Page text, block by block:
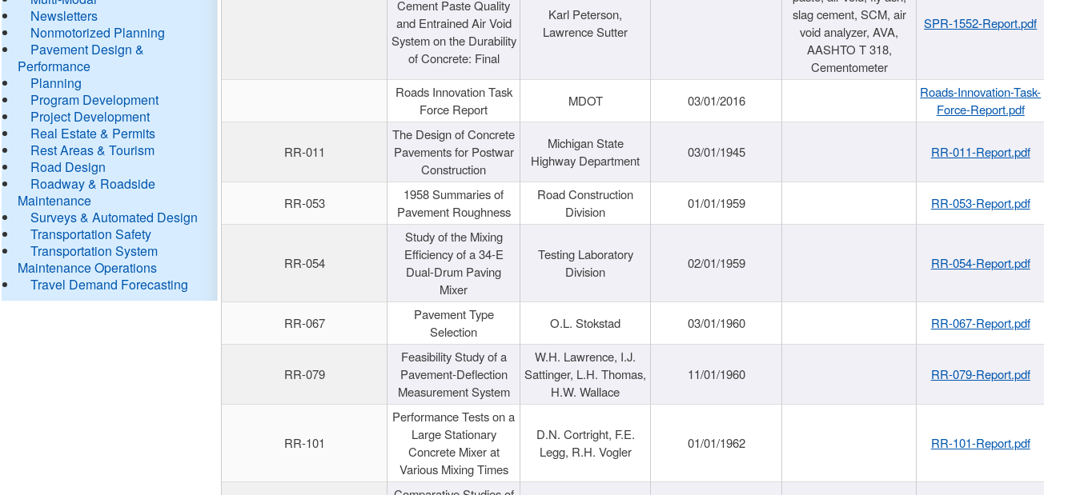
Newsletters
Nonmotorized Planning
Pavement Design &
Performance
Planning
Program Development
Project Development
Real Estate & Permits
Rest Areas & Tourism
Road Design
Roadway & Roadside
Maintenance
Surveys & Automated Design
Transportation Safety
Transportation System
Maintenance Operations
Travel Demand Forecasting
Cement Paste Quality
and Entrained Air Void
System on the Durability
of Concrete: Final
Karl Peterson,
Lawrence Sutter
slag cement, SCM, air
void analyzer, AVA,
AASHTO T 318,
Cementometer
SPR-1552-Report.pdf
Roads Innovation Task
Force Report
MDOT 03/01/2016
Roads-Innovation-Task-
Force-Report.pdf
RR-011
The Design of Concrete
Pavements for Postwar
Construction
Michigan State
Highway Department
03/01/1945 RR-011-Report.pdf
RR-053
1958 Summaries of
Pavement Roughness
Road Construction
Division
01/01/1959 RR-053-Report.pdf
RR-054
Study of the Mixing
Efficiency of a 34-E
Dual-Drum Paving
Mixer
Testing Laboratory
Division
02/01/1959 RR-054-Report.pdf
RR-067
Pavement Type
Selection
O.L. Stokstad 03/01/1960 RR-067-Report.pdf
RR-079
Feasibility Study of a
Pavement-Deflection
Measurement System
W.H. Lawrence, I.J.
Sattinger, L.H. Thomas,
H.W. Wallace
11/01/1960 RR-079-Report.pdf
RR-101
Performance Tests on a
Large Stationary
Concrete Mixer at
Various Mixing Times
D.N. Cortright, F.E.
Legg, R.H. Vogler
01/01/1962 RR-101-Report.pdf